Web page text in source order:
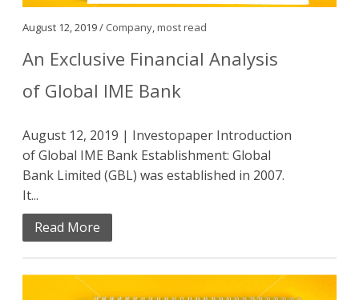
August 12, 2019 / Company,most read
An Exclusive Financial Analysis
of Global IME Bank
August 12, 2019 | Investopaper Introduction
of Global IME Bank Establishment: Global
Bank Limited (GBL) was established in 2007.
It...
Read More